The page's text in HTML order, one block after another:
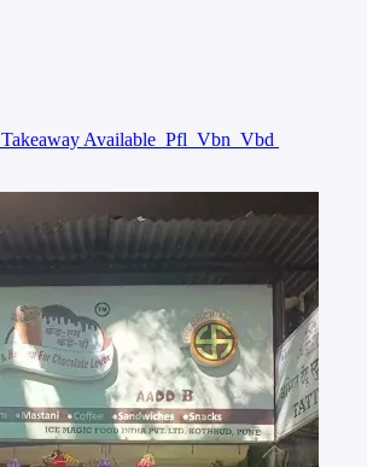
Takeaway Available Pfl Vbn Vbd